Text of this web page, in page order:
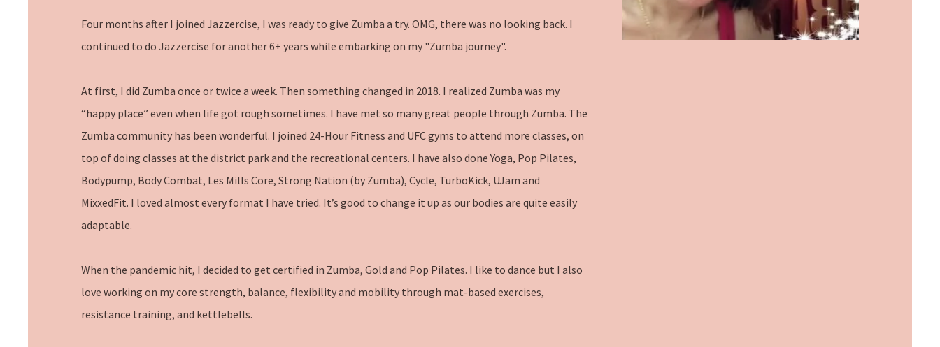
Four months after I joined Jazzercise, I was ready to give Zumba a try. OMG, there was no looking back. I
continued to do Jazzercise for another 6+ years while embarking on my "Zumba journey".
At first, I did Zumba once or twice a week. Then something changed in 2018. I realized Zumba was my
“happy place” even when life got rough sometimes. I have met so many great people through Zumba. The
Zumba community has been wonderful. I joined 24-Hour Fitness and UFC gyms to attend more classes, on
top of doing classes at the district park and the recreational centers. I have also done Yoga, Pop Pilates,
Bodypump, Body Combat, Les Mills Core, Strong Nation (by Zumba), Cycle, TurboKick, UJam and
MixxedFit. I loved almost every format I have tried. It’s good to change it up as our bodies are quite easily
adaptable.
When the pandemic hit, I decided to get certified in Zumba, Gold and Pop Pilates. I like to dance but I also
love working on my core strength, balance, flexibility and mobility through mat-based exercises,
resistance training, and kettlebells.